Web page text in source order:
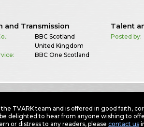
and Transmission
BBC Scotland
United Kingdom
BBC One Scotland
Talent
Posted by:
TVARK team and is offered in good faith,
delighted to hear from anyone wishing to
or distress to any readers, please contact us